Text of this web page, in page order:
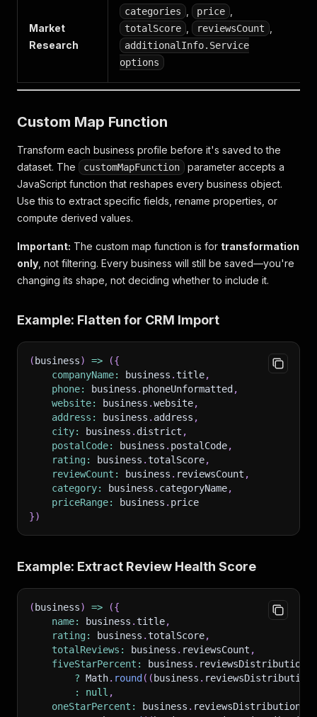
Market
Research
categories price
totalScore reviewsCount
additionalInfo.Service
options
Custom Map Function
Transform each business profile before it's saved to the
dataset. The
customMapFunction
parameter accepts a
JavaScript function that reshapes every business object.
Use this to extract specific fields, rename properties, or
compute derived values.
Important: The custom map function is for transformation
only , not filtering. Every business will still be saved—you're
changing its shape, not deciding whether to include it.
Example: Flatten for CRM Import
( business) => ({
companyName: business .title,
phone: business . phoneUnformatted ,
website: business .website,
address : business . address ,
city: business . district ,
postalCode: business . postalCode,
rating: business .totalScore,
reviewCount : business . reviewsCount ,
category: business . categoryName,
priceRange: business . price
})
Example: Extract Review Health Score
( business) => ({
name: business .title,
rating: business .totalScore,
totalReviews : business . reviewsCount ,
fiveStarPercent : business . reviewsDistribution
? Math. round ( ( business . reviewsDistribution
:
null ,
oneStarPercent : business . reviewsDistribution